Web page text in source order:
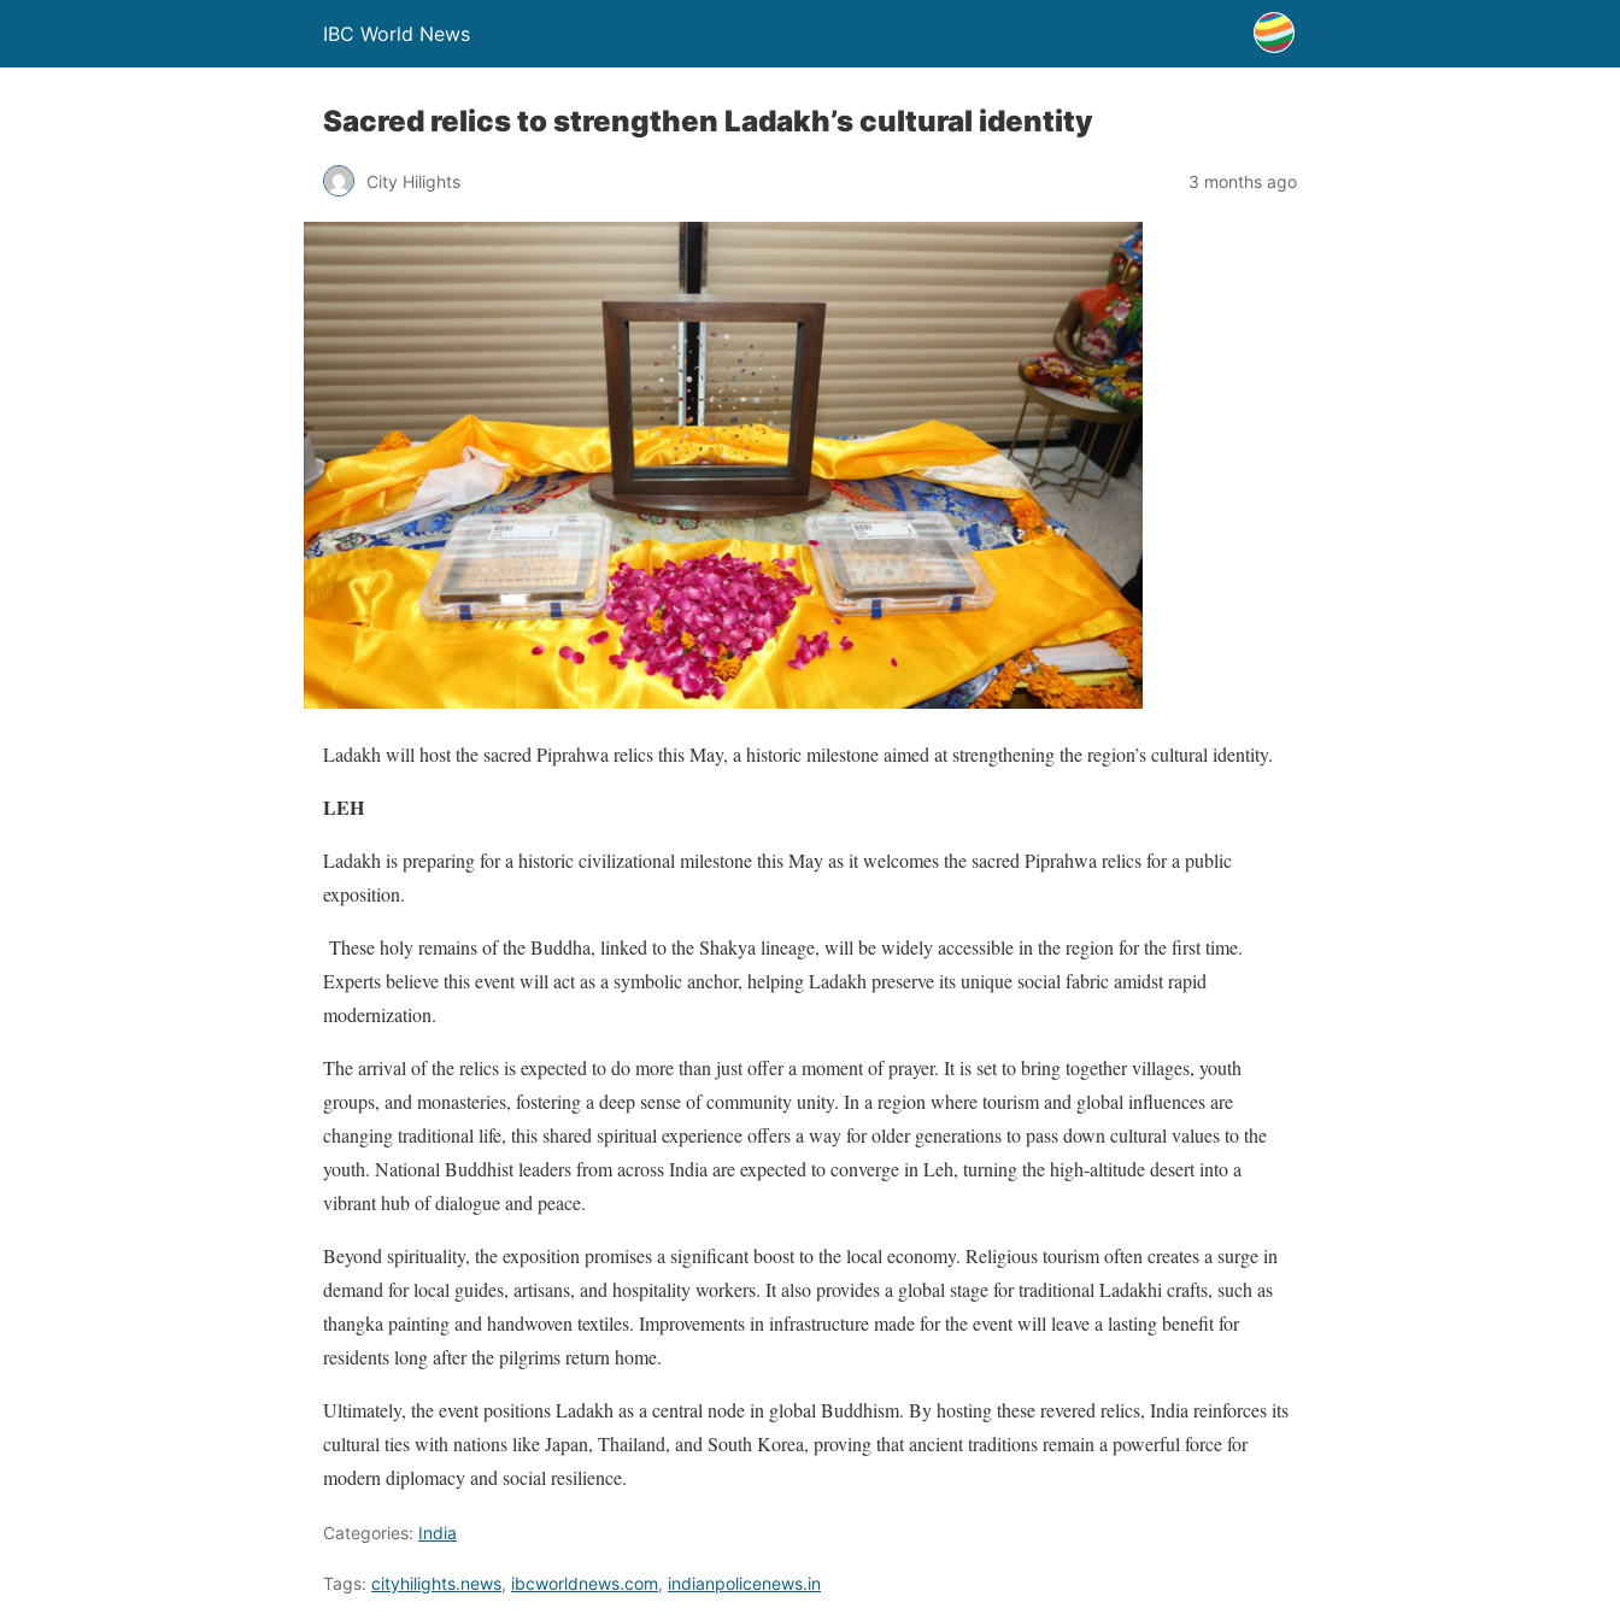
IBC World News
Sacred relics to strengthen Ladakh’s cultural identity
City Hilights 3 months ago
Ladakh will host the sacred Piprahwa relics this May, a historic milestone aimed at strengthening the region’s cultural identity.
LEH
Ladakh is preparing for a historic civilizational milestone this May as it welcomes the sacred Piprahwa relics for a public
exposition.
These holy remains of the Buddha, linked to the Shakya lineage, will be widely accessible in the region for the first time.
Experts believe this event will act as a symbolic anchor, helping Ladakh preserve its unique social fabric amidst rapid
modernization.
The arrival of the relics is expected to do more than just offer a moment of prayer. It is set to bring together villages, youth
groups, and monasteries, fostering a deep sense of community unity. In a region where tourism and global influences are
changing traditional life, this shared spiritual experience offers a way for older generations to pass down cultural values to the
youth. National Buddhist leaders from across India are expected to converge in Leh, turning the high-altitude desert into a
vibrant hub of dialogue and peace.
Beyond spirituality, the exposition promises a significant boost to the local economy. Religious tourism often creates a surge in
demand for local guides, artisans, and hospitality workers. It also provides a global stage for traditional Ladakhi crafts, such as
thangka painting and handwoven textiles. Improvements in infrastructure made for the event will leave a lasting benefit for
residents long after the pilgrims return home.
Ultimately, the event positions Ladakh as a central node in global Buddhism. By hosting these revered relics, India reinforces its
cultural ties with nations like Japan, Thailand, and South Korea, proving that ancient traditions remain a powerful force for
modern diplomacy and social resilience.
Categories: India
Tags: cityhilights.news, ibcworldnews.com, indianpolicenews.in